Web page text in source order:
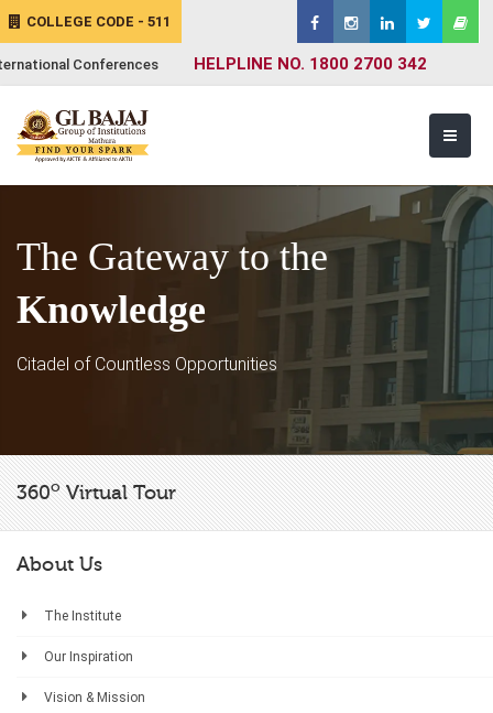
COLLEGE CODE - 511
Conferences HELPLINE NO. 1800 2700 342
The Gateway to the
Knowledge
Citadel of Countless Opportunities
360oVirtual Tour
About Us
The Institute
Our Inspiration
Vision & Mission